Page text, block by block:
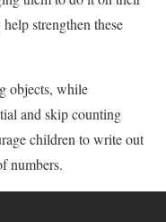
strengthen these
objects, while
and skip counting
children to write out
numbers.